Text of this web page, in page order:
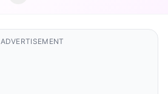
ADVERTISEMENT